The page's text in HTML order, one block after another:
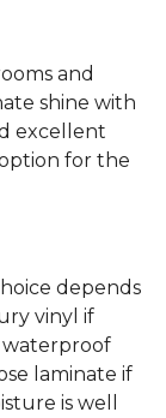
and
shine with
excellent
for the
depends
vinyl if
waterproof
laminate if
is well